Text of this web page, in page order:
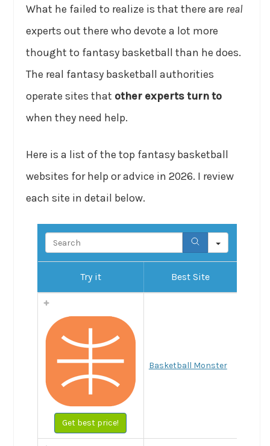
What he failed to realize is that there are real
experts out there who devote a lot more
thought to fantasy basketball than he does.
The real fantasy basketball authorities
operate sites that other experts turn to
when they need help.
Here is a list of the top fantasy basketball
websites for help or advice in 2026. I review
each site in detail below.
Try it Best Site
Get best price!
Basketball Monster